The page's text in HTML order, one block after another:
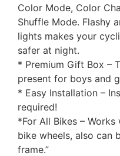
Color Mode, Color
Shuffle Mode. Flashy
lights makes your
safer at night.
* Premium Gift Box –
present for boys and
* Easy Installation –
required!
*For All Bikes –
bike wheels, also can
frame.”